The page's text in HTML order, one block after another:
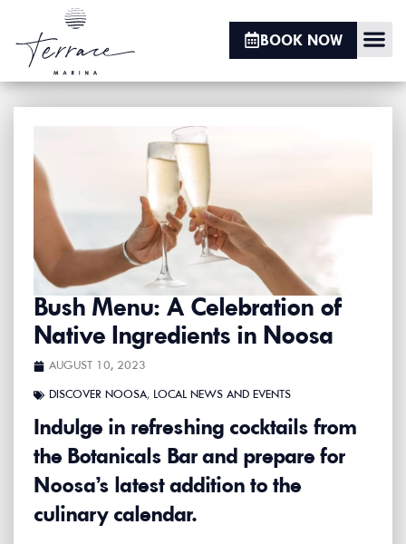
BOOK NOW
Bush Menu: A Celebration of
Native Ingredients in Noosa
AUGUST 10, 2023
DISCOVER NOOSA, LOCAL NEWS AND EVENTS
Indulge in refreshing cocktails from
the Botanicals Bar and prepare for
Noosa’s latest addition to the
culinary calendar.